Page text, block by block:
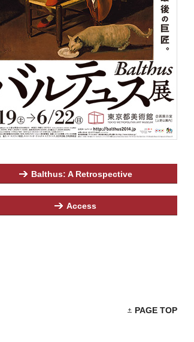
Balthus: A Retrospective
Access
PAGE TOP